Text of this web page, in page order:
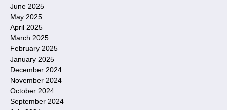
June 2025
May 2025
April 2025
March 2025
February 2025
January 2025
December 2024
November 2024
October 2024
September 2024